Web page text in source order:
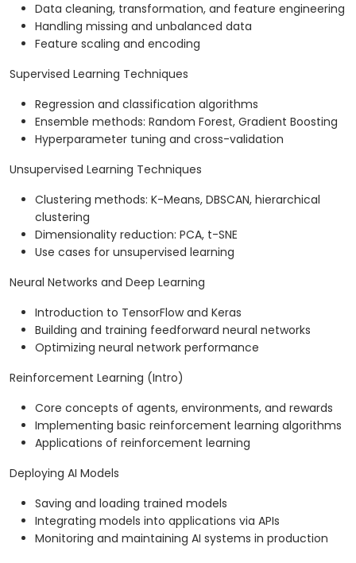
Data cleaning, transformation, and feature engineering
Handling missing and unbalanced data
Feature scaling and encoding
Supervised Learning Techniques
Regression and classification algorithms
Ensemble methods: Random Forest, Gradient Boosting
Hyperparameter tuning and cross-validation
Unsupervised Learning Techniques
Clustering methods: K-Means, DBSCAN, hierarchical
clustering
Dimensionality reduction: PCA, t-SNE
Use cases for unsupervised learning
Neural Networks and Deep Learning
Introduction to TensorFlow and Keras
Building and training feedforward neural networks
Optimizing neural network performance
Reinforcement Learning (Intro)
Core concepts of agents, environments, and rewards
Implementing basic reinforcement learning algorithms
Applications of reinforcement learning
Deploying AI Models
Saving and loading trained models
Integrating models into applications via APIs
Monitoring and maintaining AI systems in production